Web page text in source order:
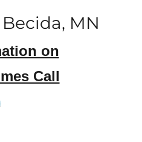
MN
on
Call